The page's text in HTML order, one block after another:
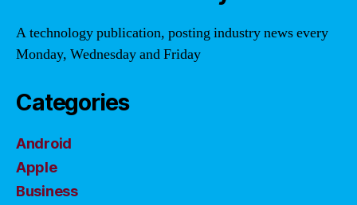
A technology publication, posting industry news every
Monday, Wednesday and Friday
Categories
Android
Apple
Business